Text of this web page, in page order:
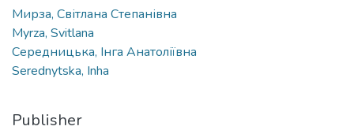
Мирза, Світлана Степанівна
Myrza, Svitlana
Середницька, Інга Анатоліївна
Serednytska, Inha
Publisher